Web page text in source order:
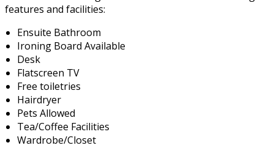
features and facilities:
Ensuite Bathroom
Ironing Board Available
Desk
Flatscreen TV
Free toiletries
Hairdryer
Pets Allowed
Tea/Coffee Facilities
Wardrobe/Closet